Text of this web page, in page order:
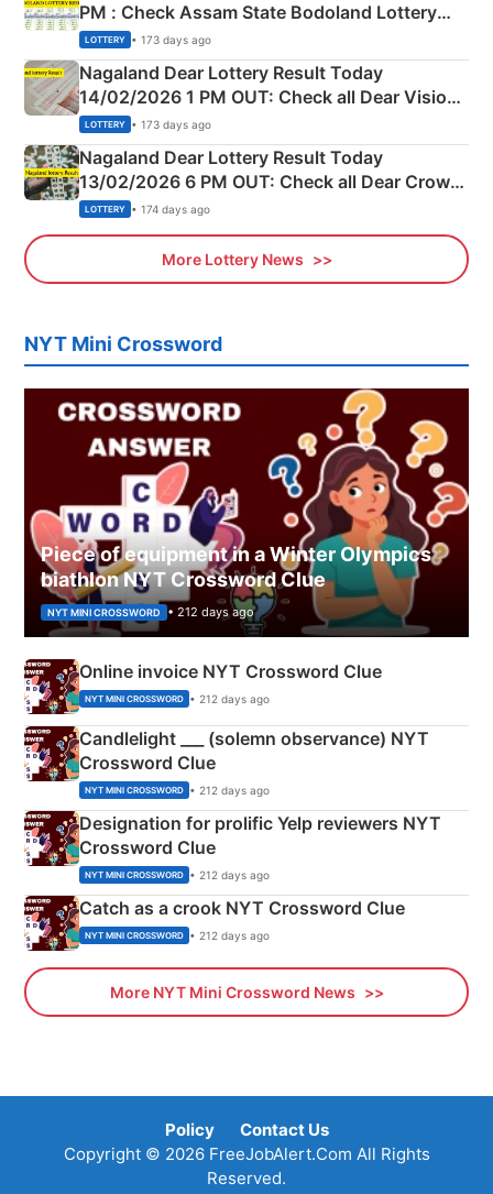
PM : Check Assam State Bodoland Lottery
Full Winners Lists here
LOTTERY • 173 days ago
Nagaland Dear Lottery Result Today
14/02/2026 1 PM OUT: Check all Dear Vision
Morning Saturday Winning Numbers Here
LOTTERY • 173 days ago
Nagaland Dear Lottery Result Today
13/02/2026 6 PM OUT: Check all Dear Crown
Day Friday Winning Numbers Here
LOTTERY • 174 days ago
More Lottery News
NYT Mini Crossword
Piece of equipment in a Winter Olympics
biathlon NYT Crossword Clue
NYT MINI CROSSWORD • 212 days ago
Online invoice NYT Crossword Clue
NYT MINI CROSSWORD • 212 days ago
Candlelight ___ (solemn observance) NYT
Crossword Clue
NYT MINI CROSSWORD • 212 days ago
Designation for prolific Yelp reviewers NYT
Crossword Clue
NYT MINI CROSSWORD • 212 days ago
Catch as a crook NYT Crossword Clue
NYT MINI CROSSWORD • 212 days ago
More NYT Mini Crossword News
Policy
Contact Us
Copyright © 2026 FreeJobAlert.Com All Rights
Reserved.